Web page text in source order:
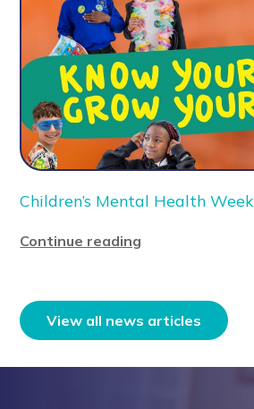
Children’s Mental Health Week
Continue reading
View all news articles